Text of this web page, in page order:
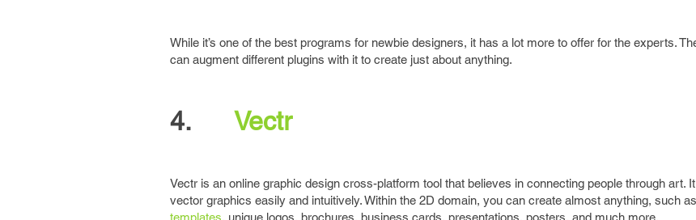
While it’s one of the best programs for newbie designers, it has a lot more to offer for the experts.
can augment different plugins with it to create just about anything.
4. Vectr
Vectr is an online graphic design cross-platform tool that believes in connecting people through art.
vector graphics easily and intuitively. Within the 2D domain, you can create almost anything, such
templates, unique logos, brochures, business cards, presentations, posters, and much more.